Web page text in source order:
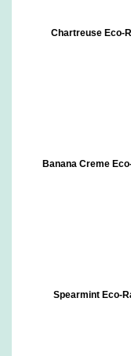
Chartreuse Eco-
Banana Creme
Spearmint Eco-